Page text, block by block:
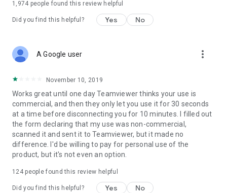
1,974 people found this review helpful
Did you find this helpful? Yes No
A Google user more_vert
November 10, 2019
Works great until one day Teamviewer thinks your use is
commercial, and then they only let you use it for 30 seconds
at a time before disconnecting you for 10 minutes. I filled out
the form declaring that my use was non-commercial,
scanned it and sent it to Teamviewer, but it made no
difference. I'd be willing to pay for personal use of the
product, but it's not even an option.
124people found this review helpful
Did you find this helpful? Yes No